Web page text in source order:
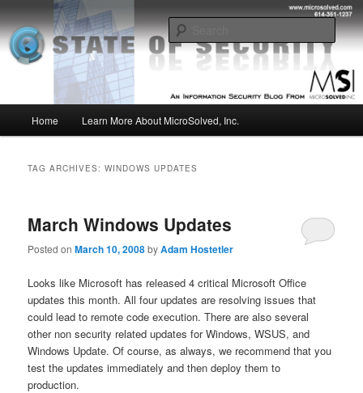
to
primary
content
to
secondary
contentMSI :: State of Security
Insight from the Information Security Experts
Home Learn More About MicroSolved, Inc.
TAG ARCHIVES:WINDOWS UPDATES
March Windows Updates
Posted onMarch 10, 2008byAdam Hostetler
Looks like Microsoft has released 4 critical Microsoft Office
updates this month. All four updates are resolving issues that
could lead to remote code execution. There are also several
other non security related updates for Windows, WSUS, and
Windows Update. Of course, as always, we recommend that you
test the updates immediately and then deploy them to
production.